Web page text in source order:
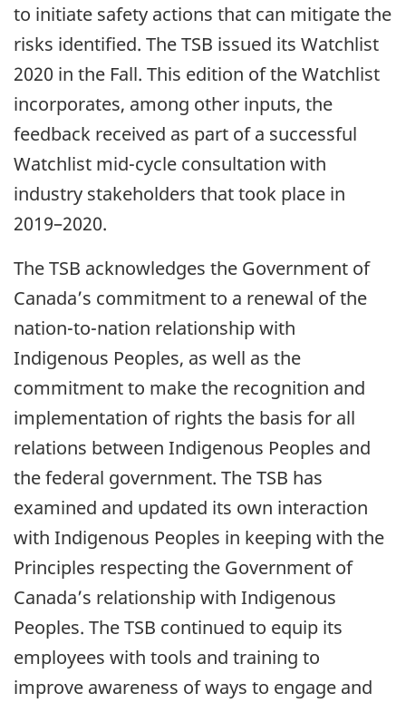
to initiate safety actions that can mitigate the
risks identified. The TSB issued its Watchlist
2020 in the Fall. This edition of the Watchlist
incorporates, among other inputs, the
feedback received as part of a successful
Watchlist mid-cycle consultation with
industry stakeholders that took place in
2019–2020.
The TSB acknowledges the Government of
Canada’s commitment to a renewal of the
nation-to-nation relationship with
Indigenous Peoples, as well as the
commitment to make the recognition and
implementation of rights the basis for all
relations between Indigenous Peoples and
the federal government. The TSB has
examined and updated its own interaction
with Indigenous Peoples in keeping with the
Principles respecting the Government of
Canada’s relationship with Indigenous
Peoples. The TSB continued to equip its
employees with tools and training to
improve awareness of ways to engage and